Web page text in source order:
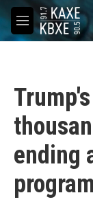
Skip to main
M
e
ending
program